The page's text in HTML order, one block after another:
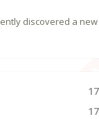
discovered a new
17
17